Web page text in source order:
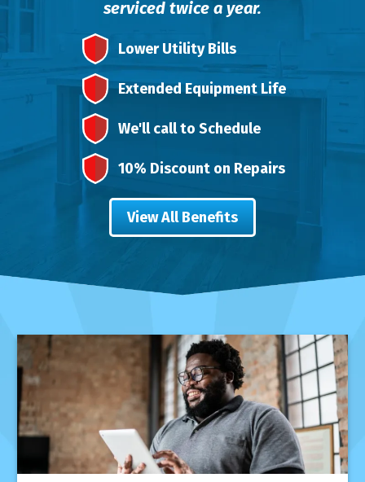
serviced twice a year.
Lower Utility Bills
Extended Equipment Life
We'll call to Schedule
10% Discount on Repairs
View All Benefits